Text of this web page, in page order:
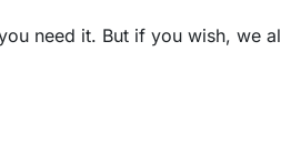
need it. But if you wish, we